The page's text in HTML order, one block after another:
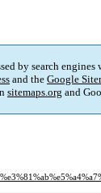
by search
and the Google
sitemaps.org and